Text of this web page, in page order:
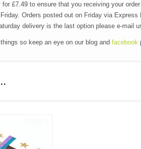
£7.49 to ensure that you receiving your
Orders posted out on Friday via
delivery is the last option please e-mail
so keep an eye on our blog and facebook